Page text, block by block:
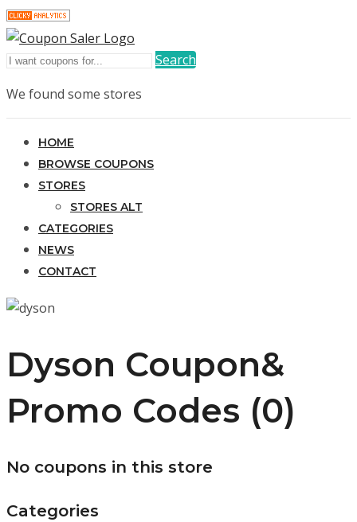
Search
We found some stores
HOME
BROWSE COUPONS
STORES
STORES ALT
CATEGORIES
NEWS
CONTACT
Dyson Coupon&
Promo Codes (0)
No coupons in this store
Categories